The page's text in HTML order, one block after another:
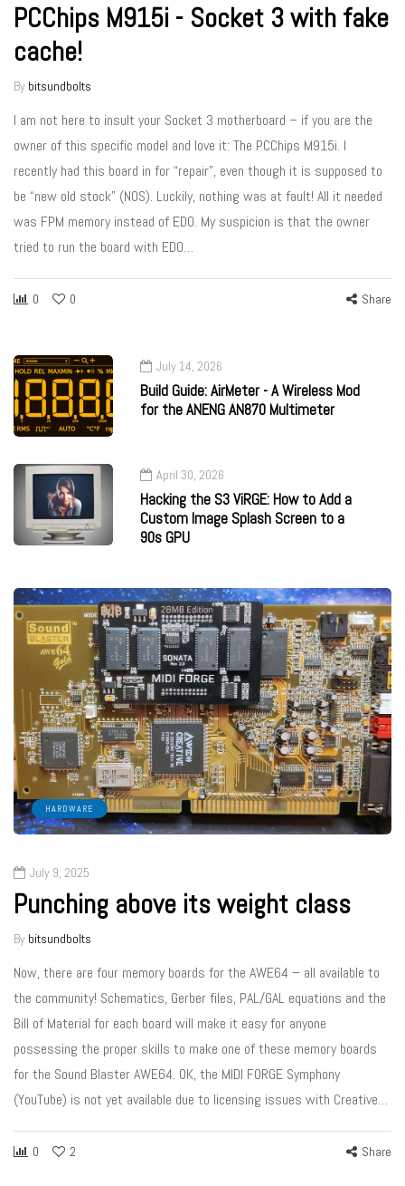
PCChips M915i - Socket 3 with fake
cache!
By bitsundbolts
I am not here to insult your Socket 3 motherboard – if you are the
owner of this specific model and love it: The PCChips M915i. I
recently had this board in for “repair”, even though it is supposed to
be “new old stock” (NOS). Luckily, nothing was at fault! All it needed
was FPM memory instead of EDO. My suspicion is that the owner
tried to run the board with EDO…
0 0 Share
July 14, 2026
Build Guide: AirMeter - A Wireless Mod
for the ANENG AN870 Multimeter
April 30, 2026
Hacking the S3 ViRGE: How to Add a
Custom Image Splash Screen to a
90s GPU
HARDWARE
July 9, 2025
Punching above its weight class
By bitsundbolts
Now, there are four memory boards for the AWE64 – all available to
the community! Schematics, Gerber files, PAL/GAL equations and the
Bill of Material for each board will make it easy for anyone
possessing the proper skills to make one of these memory boards
for the Sound Blaster AWE64. OK, the MIDI FORGE Symphony
(YouTube) is not yet available due to licensing issues with Creative…
0 2 Share